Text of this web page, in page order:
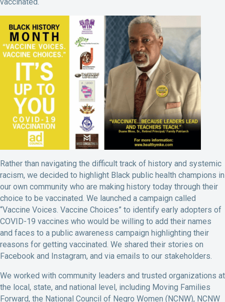
Rather than navigating the difficult track of history and systemic
racism, we decided to highlight Black public health champions in
our own community who are making history today through their
choice to be vaccinated. We launched a campaign called
“Vaccine Voices. Vaccine Choices” to identify early adopters of
COVID-19 vaccines who would be willing to add their names
and faces to a public awareness campaign highlighting their
reasons for getting vaccinated. We shared their stories on
Facebook and Instagram, and via emails to our stakeholders.
We worked with community leaders and trusted organizations at
the local, state, and national level, including Moving Families
Forward, the National Council of Negro Women (NCNW), NCNW